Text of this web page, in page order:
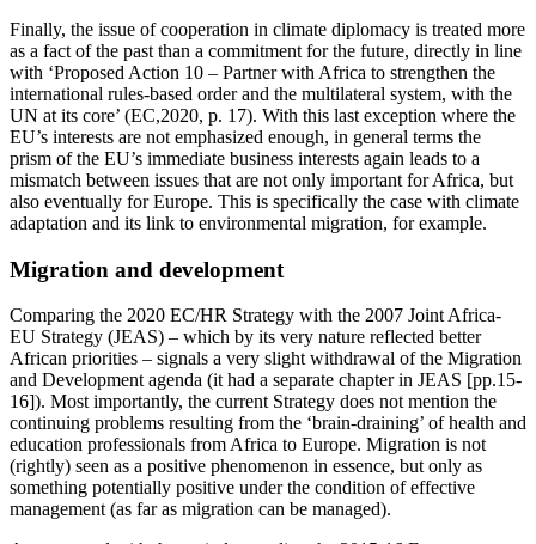
Finally, the issue of cooperation in climate diplomacy is treated more
as a fact of the past than a commitment for the future, directly in line
with ‘Proposed Action 10 – Partner with Africa to strengthen the
international rules-based order and the multilateral system, with the
UN at its core’ (EC,2020, p. 17). With this last exception where the
EU’s interests are not emphasized enough, in general terms the
prism of the EU’s immediate business interests again leads to a
mismatch between issues that are not only important for Africa, but
also eventually for Europe. This is specifically the case with climate
adaptation and its link to environmental migration, for example.
Migration and development
Comparing the 2020 EC/HR Strategy with the 2007 Joint Africa-
EU Strategy (JEAS) – which by its very nature reflected better
African priorities – signals a very slight withdrawal of the Migration
and Development agenda (it had a separate chapter in JEAS [pp.15-
16]). Most importantly, the current Strategy does not mention the
continuing problems resulting from the ‘brain-draining’ of health and
education professionals from Africa to Europe. Migration is not
(rightly) seen as a positive phenomenon in essence, but only as
something potentially positive under the condition of effective
management (as far as migration can be managed).